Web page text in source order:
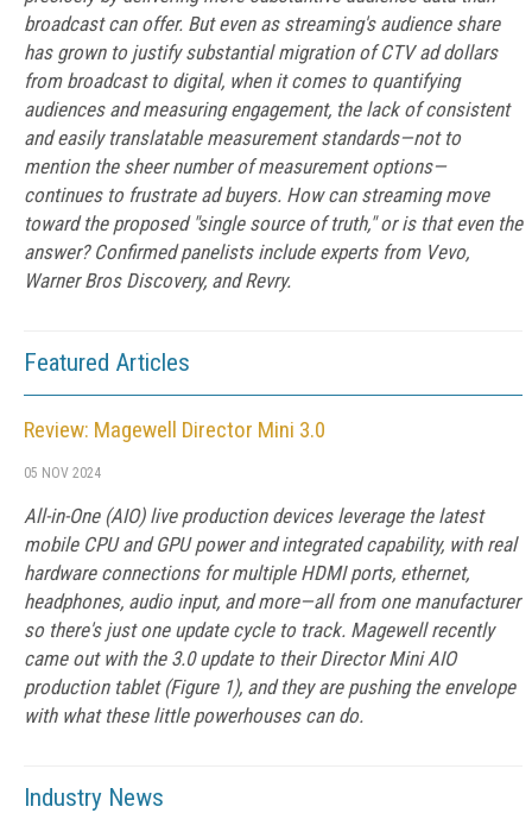
broadcast can offer. But even as streaming's audience share
has grown to justify substantial migration of CTV ad dollars
from broadcast to digital, when it comes to quantifying
audiences and measuring engagement, the lack of consistent
and easily translatable measurement standards—not to
mention the sheer number of measurement options—
continues to frustrate ad buyers. How can streaming move
toward the proposed "single source of truth," or is that even the
answer? Confirmed panelists include experts from Vevo,
Warner Bros Discovery, and Revry.
Featured Articles
Review: Magewell Director Mini 3.0
05 NOV 2024
All-in-One (AIO) live production devices leverage the latest
mobile CPU and GPU power and integrated capability, with real
hardware connections for multiple HDMI ports, ethernet,
headphones, audio input, and more—all from one manufacturer
so there's just one update cycle to track. Magewell recently
came out with the 3.0 update to their Director Mini AIO
production tablet (Figure 1), and they are pushing the envelope
with what these little powerhouses can do.
Industry News